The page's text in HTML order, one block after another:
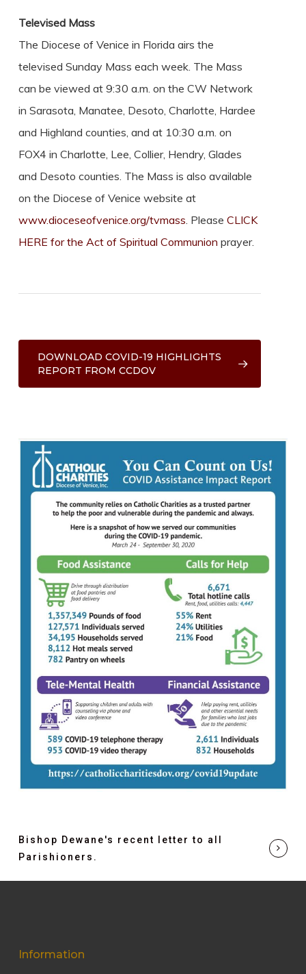
Televised Mass
The Diocese of Venice in Florida airs the
televised Sunday Mass each week. The Mass
can be viewed at 9:30 a.m. on the CW Network
in Sarasota, Manatee, Desoto, Charlotte, Hardee
and Highland counties, and at 10:30 a.m. on
FOX4 in Charlotte, Lee, Collier, Hendry, Glades
and Desoto counties. The Mass is also available
on the Diocese of Venice website at
www.dioceseofvenice.org/tvmass. PleaseCLICK
HERE for the Act of Spiritual Communion prayer.
DOWNLOAD COVID-19 HIGHLIGHTS
REPORT FROM CCDOV
Bishop Dewane's recent letter to all
Parishioners.
Information